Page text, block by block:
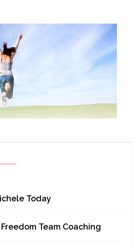
Today
Team Coaching